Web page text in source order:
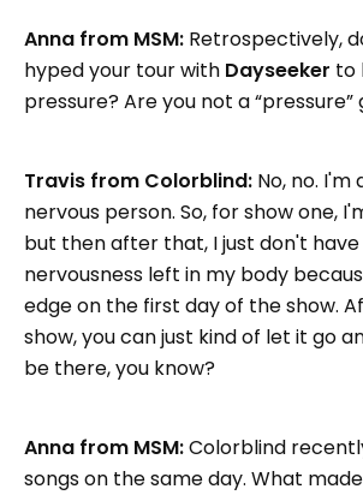
Anna from MSM: Retrospectively,
hyped your tour with Dayseeker to
pressure? Are you not a “pressure”
Travis from Colorblind: No, no. I'm
nervous person. So, for show one,
but then after that, I just don't
nervousness left in my body
edge on the first day of the show.
show, you can just kind of let it go
be there, you know?
Anna from MSM:Colorblind
songs on the same day. What